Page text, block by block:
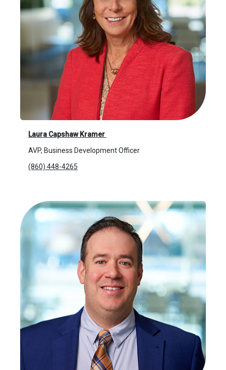
Laura Capshaw Kramer
AVP, Business Development Officer
(860) 448-4265